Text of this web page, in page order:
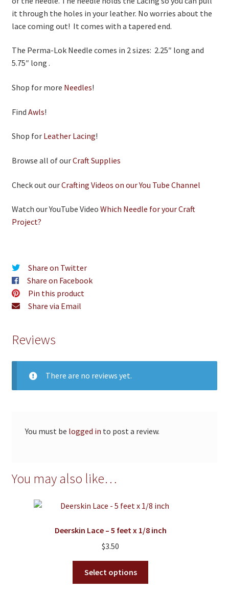
it through the holes in your leather. No worries about the
lace coming out! It comes with a tapered end.
The Perma-Lok Needle comes in 2 sizes: 2.25″ long and
5.75″ long .
Shop for more Needles!
Find Awls!
Shop for Leather Lacing!
Browse all of ourCraft Supplies
Check out ourCrafting Videos on our You Tube Channel
Watch our YouTube Video Which Needle for your Craft
Project?
Share on Twitter
Share on Facebook
Pin this product
Share via Email
Reviews
There are no reviews yet.
You must be logged in to post a review.
You may also like…
Deerskin Lace – 5 feet x 1/8 inch
$3.50
Select options